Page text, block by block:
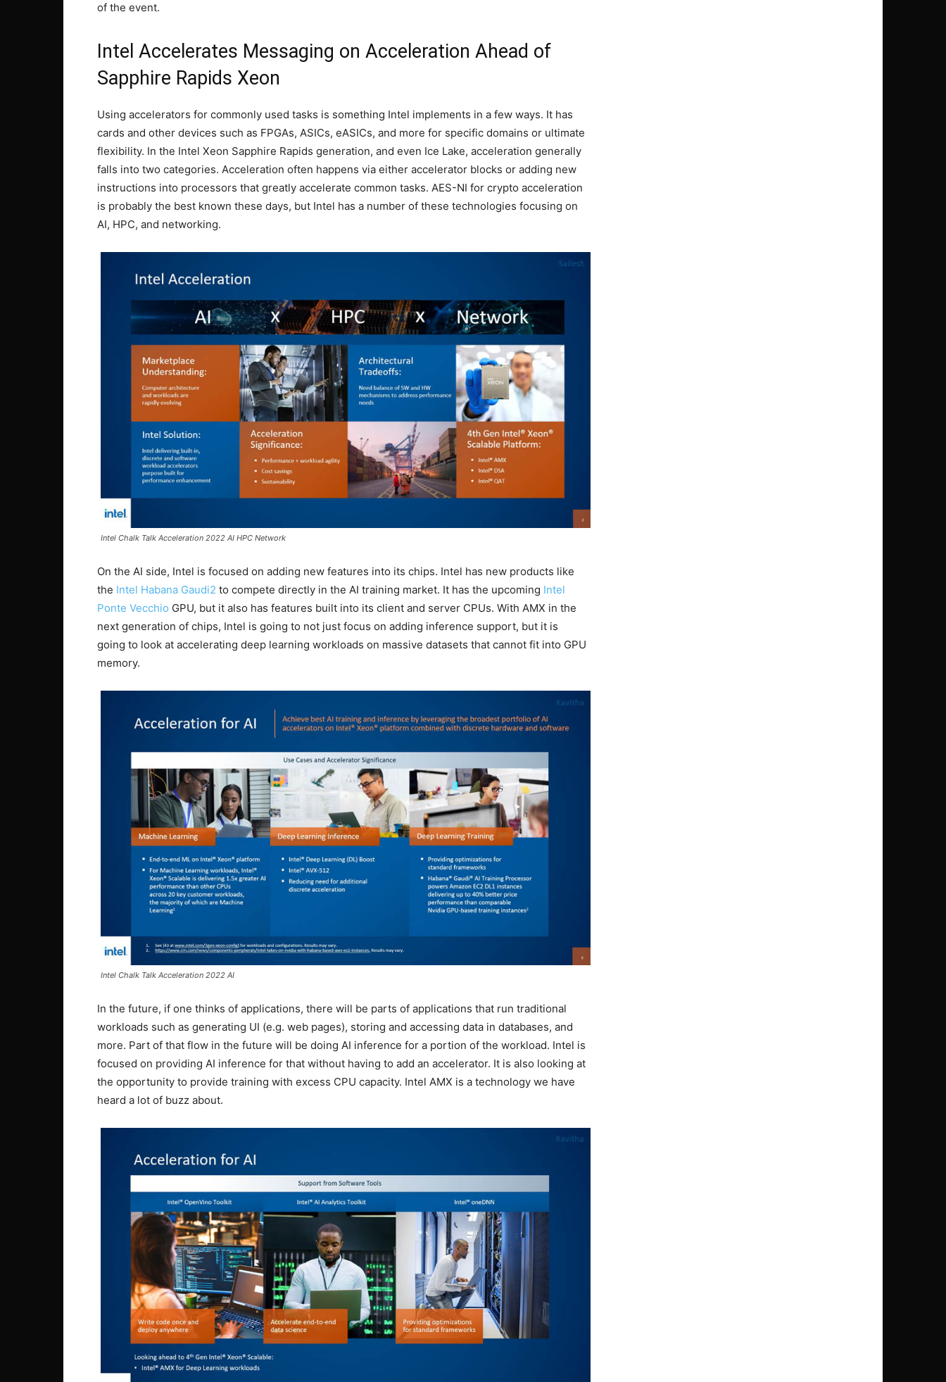
of the event.
Intel Accelerates Messaging on Acceleration Ahead of
Sapphire Rapids Xeon
Using accelerators for commonly used tasks is something Intel implements in a few ways. It has
cards and other devices such as FPGAs, ASICs, eASICs, and more for specific domains or ultimate
flexibility. In the Intel Xeon Sapphire Rapids generation, and even Ice Lake, acceleration generally
falls into two categories. Acceleration often happens via either accelerator blocks or adding new
instructions into processors that greatly accelerate common tasks. AES-NI for crypto acceleration
is probably the best known these days, but Intel has a number of these technologies focusing on
AI, HPC, and networking.
Intel Chalk Talk Acceleration 2022 AI HPC Network
On the AI side, Intel is focused on adding new features into its chips. Intel has new products like
the Intel Habana Gaudi2 to compete directly in the AI training market. It has the upcoming Intel
Ponte Vecchio GPU, but it also has features built into its client and server CPUs. With AMX in the
next generation of chips, Intel is going to not just focus on adding inference support, but it is
going to look at accelerating deep learning workloads on massive datasets that cannot fit into GPU
memory.
Intel Chalk Talk Acceleration 2022 AI
In the future, if one thinks of applications, there will be parts of applications that run traditional
workloads such as generating UI (e.g. web pages), storing and accessing data in databases, and
more. Part of that flow in the future will be doing AI inference for a portion of the workload. Intel is
focused on providing AI inference for that without having to add an accelerator. It is also looking at
the opportunity to provide training with excess CPU capacity. Intel AMX is a technology we have
heard a lot of buzz about.